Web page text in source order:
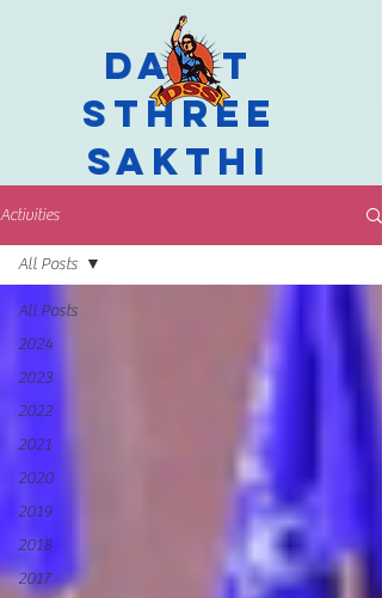
Dalit
Sthree
Sakthi
Activities
All Posts
2024
2023
2022
2021
2020
2019
2018
2017
All Posts